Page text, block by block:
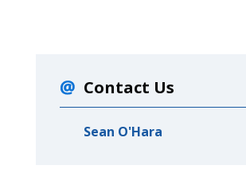
Contact Us
Sean O'Hara